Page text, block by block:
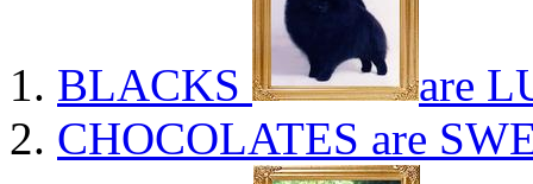
BLACKS
are
CHOCOLATES are